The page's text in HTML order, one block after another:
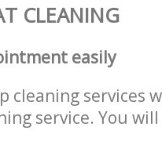
CLEANING
easily
cleaning services
service. You